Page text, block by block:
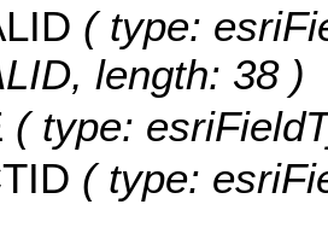
( type:
length: 38 )
( type:
( type: